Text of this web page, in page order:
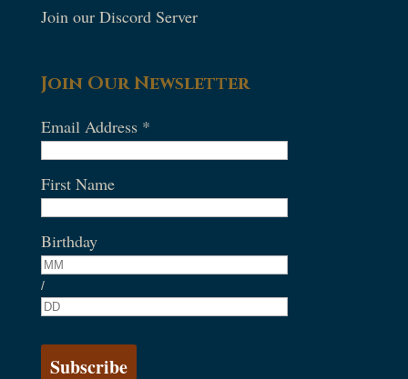
Join our Discord Server
Join Our Newsletter
Email Address *
First Name
Birthday
/